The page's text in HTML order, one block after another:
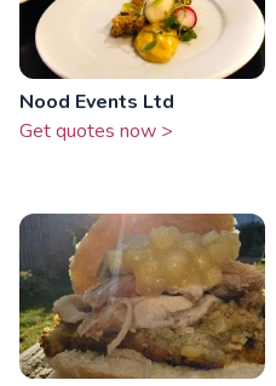
Nood Events Ltd
Get quotes now >